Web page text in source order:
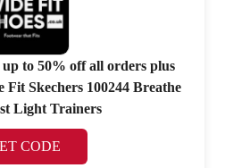
to 50% off all orders plus
Skechers 100244 Breathe
Light Trainers
CODE